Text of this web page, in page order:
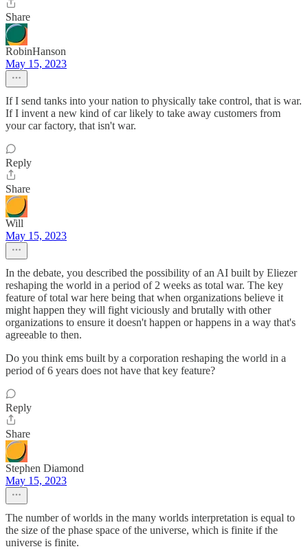
Share
RobinHanson
May 15, 2023
If I send tanks into your nation to physically take control, that is war.
If I invent a new kind of car likely to take away customers from
your car factory, that isn't war.
Reply
Share
Will
May 15, 2023
In the debate, you described the possibility of an AI built by Eliezer
reshaping the world in a period of 2 weeks as total war. The key
feature of total war here being that when organizations believe it
might happen they will fight viciously and brutally with other
organizations to ensure it doesn't happen or happens in a way that's
agreeable to then.
Do you think ems built by a corporation reshaping the world in a
period of 6 years does not have that key feature?
Reply
Share
Stephen Diamond
May 15, 2023
The number of worlds in the many worlds interpretation is equal to
the size of the phase space of the universe, which is finite if the
universe is finite.